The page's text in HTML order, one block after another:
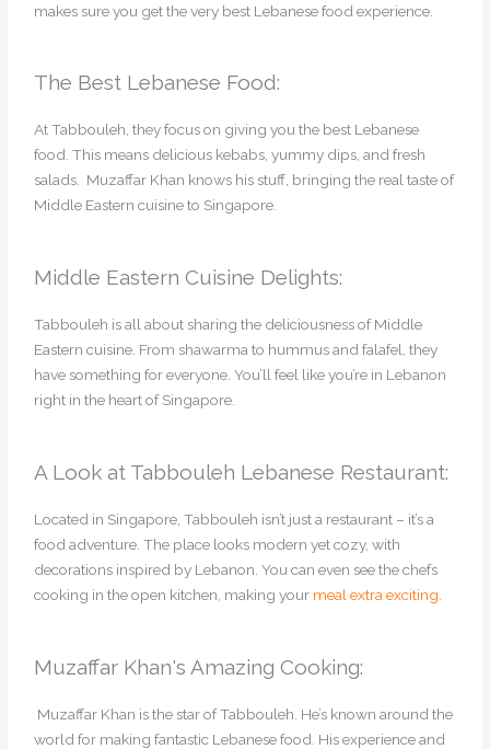
makes sure you get the very best Lebanese food experience.
The Best Lebanese Food:
At Tabbouleh, they focus on giving you the best Lebanese
food. This means delicious kebabs, yummy dips, and fresh
salads. Muzaffar Khan knows his stuff, bringing the real taste of
Middle Eastern cuisine to Singapore.
Middle Eastern Cuisine Delights:
Tabbouleh is all about sharing the deliciousness of Middle
Eastern cuisine. From shawarma to hummus and falafel, they
have something for everyone. You’ll feel like you’re in Lebanon
right in the heart of Singapore.
A Look at Tabbouleh Lebanese Restaurant:
Located in Singapore, Tabbouleh isn’t just a restaurant – it’s a
food adventure. The place looks modern yet cozy, with
decorations inspired by Lebanon. You can even see the chefs
cooking in the open kitchen, making your meal extra exciting.
Muzaffar Khan's Amazing Cooking:
Muzaffar Khan is the star of Tabbouleh. He’s known around the
world for making fantastic Lebanese food. His experience and